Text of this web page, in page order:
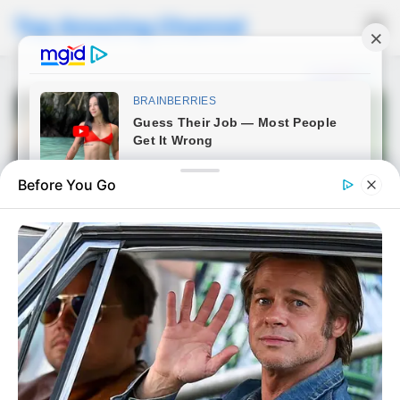
Top Amazing Channel ☰
NEWS
He Forgot There Was a
Camera Rolling — What This
Officer Did After Being Taken
Before You Go